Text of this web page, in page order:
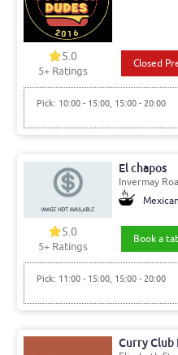
5.0
5+ Ratings
Closed
Pick: 10:00 - 15:00, 15:00 - 20:00
El chapos
Invermay
5.0
5+ Ratings
Book a
Pick: 11:00 - 15:00, 15:00 - 20:00
Curry Club